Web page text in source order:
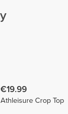
€19.99
Athleisure Crop Top